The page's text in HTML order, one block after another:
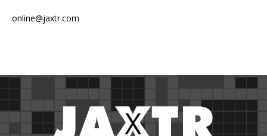
online@jaxtr.com